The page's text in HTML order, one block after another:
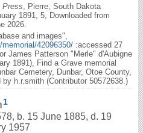
Press , Pierre, South Dakota
1891, 5, Downloaded from
2026.
and images",
42096350/ :accessed 27
James Patterson "Merle" d'Aubigne
1891), Find a Grave memorial
Cemetery, Dunbar, Otoe County,
h.r.smith (Contributor 50572638.)
1
, b. 15 June 1885, d. 19
1957